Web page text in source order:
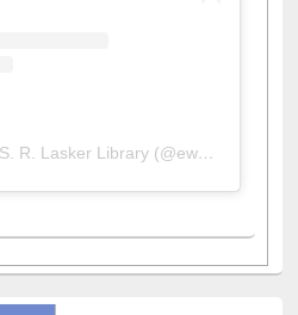
A post shared by Dr. S. R. Lasker Library (@ewulibrarybd)